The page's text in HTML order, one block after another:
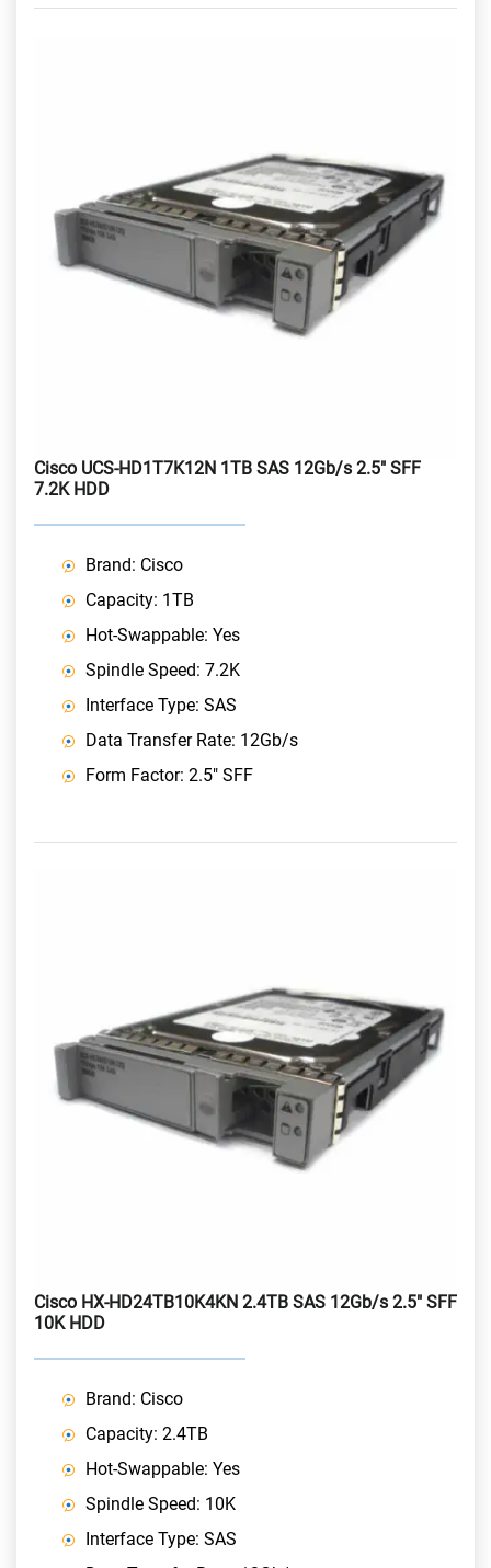
Cisco UCS-HD1T7K12N 1TB SAS 12Gb/s 2.5" SFF
7.2K HDD
Brand: Cisco
Capacity: 1TB
Hot-Swappable: Yes
Spindle Speed: 7.2K
Interface Type: SAS
Data Transfer Rate: 12Gb/s
Form Factor: 2.5" SFF
Cisco HX-HD24TB10K4KN 2.4TB SAS 12Gb/s 2.5" SFF
10K HDD
Brand: Cisco
Capacity: 2.4TB
Hot-Swappable: Yes
Spindle Speed: 10K
Interface Type: SAS